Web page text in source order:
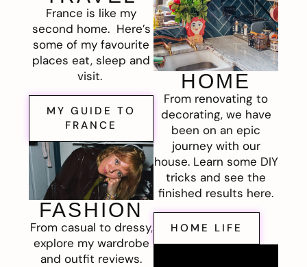
France is like my
second home. Here’s
some of my favourite
places eat, sleep and
visit.
MY GUIDE TO
FRANCE
FASHION
From casual to dressy,
explore my wardrobe
and outfit reviews.
HOME
From renovating to
decorating, we have
been on an epic
journey with our
house. Learn some DIY
tricks and see the
finished results here.
HOME LIFE